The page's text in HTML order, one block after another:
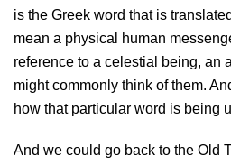
is the Greek word that is
mean a physical human
reference to a celestial being, an
might commonly think of them.
how that particular word is being
And we could go back to the Old